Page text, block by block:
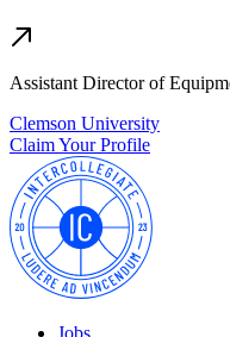
Assistant Director of
Clemson University
Claim Your Profile
Jobs